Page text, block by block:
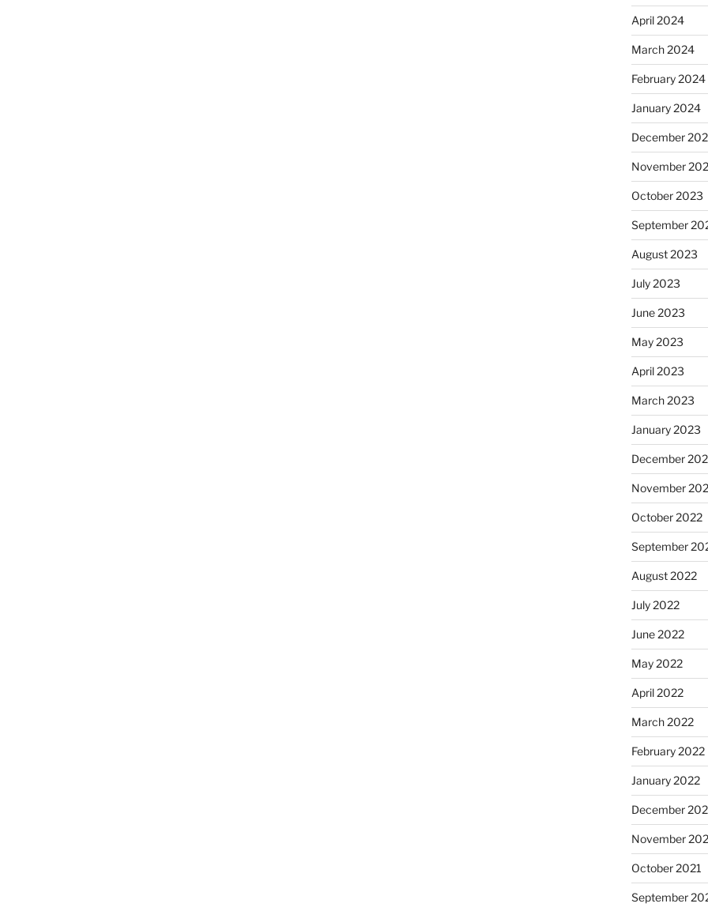
April 2024
March 2024
February 2024
January 2024
December
November
October 2023
September
August 2023
July 2023
June 2023
May 2023
April 2023
March 2023
January 2023
December
November
October 2022
September
August 2022
July 2022
June 2022
May 2022
April 2022
March 2022
February 2022
January 2022
December
November
October 2021
September